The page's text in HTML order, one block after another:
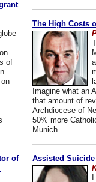
of
of
The High Costs
Imagine what an
that amount of
Archdiocese of
50% more
Munich...
Assisted